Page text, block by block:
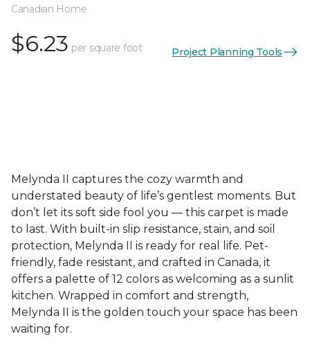
Canadian Home
$6.23 per square foot Project Planning Tools
Melynda II captures the cozy warmth and
understated beauty of life’s gentlest moments. But
don’t let its soft side fool you — this carpet is made
to last. With built-in slip resistance, stain, and soil
protection, Melynda II is ready for real life. Pet-
friendly, fade resistant, and crafted in Canada, it
offers a palette of 12 colors as welcoming as a sunlit
kitchen. Wrapped in comfort and strength,
Melynda II is the golden touch your space has been
waiting for.